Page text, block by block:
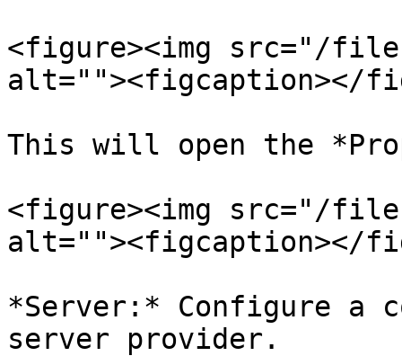
<figure><img src="/files/
alt=""><figcaption></
This will open the
<figure><img src="/
alt=""><figcaption></
*Server:* Configure a
server provider.